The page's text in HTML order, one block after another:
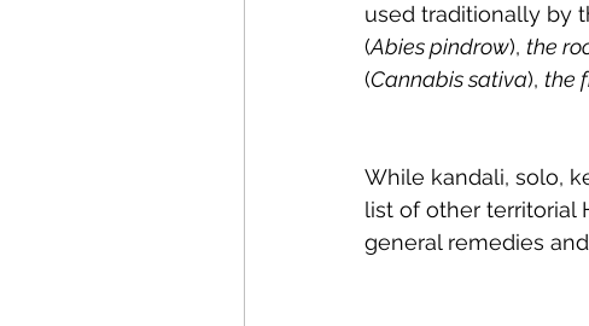
used traditionally by
(Abies pindrow), the
(Cannabis sativa), the
While kandali, solo,
list of other territorial
general remedies